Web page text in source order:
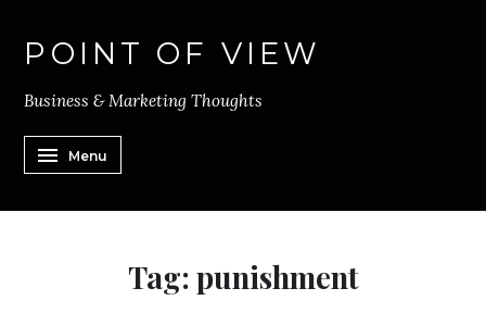
POINT OF VIEW
Business & Marketing Thoughts
Menu
Tag:punishment